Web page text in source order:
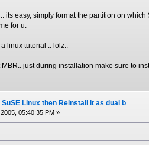
its easy, simply format the partition on
for u.
linux tutorial .. lolz..
just during installation make sure to
Linux then Reinstall it as dual b
05:40:35 PM »